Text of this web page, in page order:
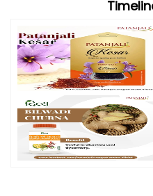
Nearby Locality
SH-31A
Categories